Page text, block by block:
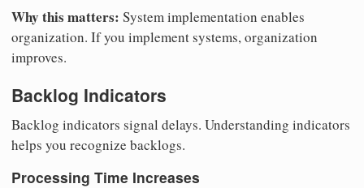
Why this matters: System implementation enables
organization. If you implement systems, organization
improves.
Backlog Indicators
Backlog indicators signal delays. Understanding indicators
helps you recognize backlogs.
Processing Time Increases